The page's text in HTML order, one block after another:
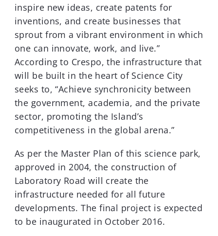
inspire new ideas, create patents for
inventions, and create businesses that
sprout from a vibrant environment in which
one can innovate, work, and live.”
According to Crespo, the infrastructure that
will be built in the heart of Science City
seeks to, “Achieve synchronicity between
the government, academia, and the private
sector, promoting the Island’s
competitiveness in the global arena.”
As per the Master Plan of this science park,
approved in 2004, the construction of
Laboratory Road will create the
infrastructure needed for all future
developments. The final project is expected
to be inaugurated in October 2016.